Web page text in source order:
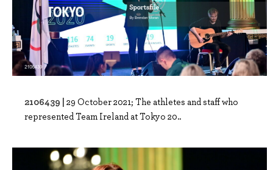
2106439 | 29 October 2021; The athletes and staff who
represented Team Ireland at Tokyo 20..